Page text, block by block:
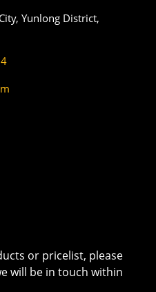
Yunlong District,
or pricelist, please
will be in touch within